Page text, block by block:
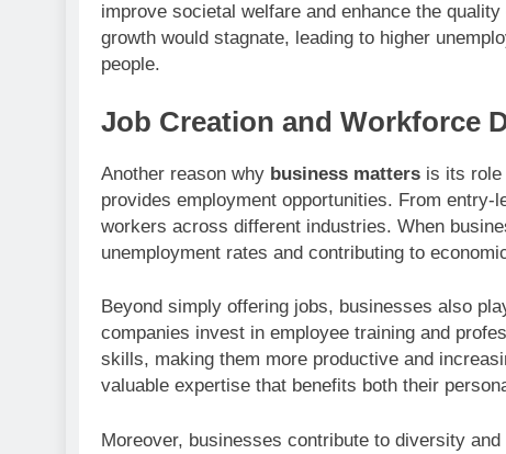
improve societal welfare and enhance the
growth would stagnate, leading to higher
people.
Job Creation and Workforce
Another reason why business matters is its role
provides employment opportunities. From
workers across different industries. When
unemployment rates and contributing to
Beyond simply offering jobs, businesses also
companies invest in employee training and
skills, making them more productive and
valuable expertise that benefits both their
Moreover, businesses contribute to diversity